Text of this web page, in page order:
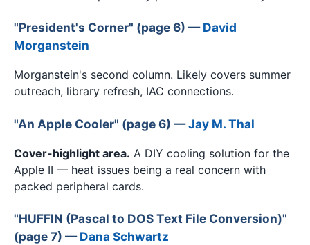
"President's Corner" (page 6) —David
Morganstein
Morganstein's second column. Likely covers summer
outreach, library refresh, IAC connections.
"An Apple Cooler" (page 6) —Jay M. Thal
Cover-highlight area. A DIY cooling solution for the
Apple II — heat issues being a real concern with
packed peripheral cards.
"HUFFIN (Pascal to DOS Text File Conversion)"
(page 7) —Dana Schwartz